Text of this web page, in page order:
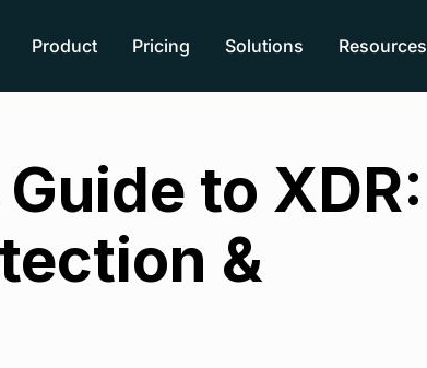
Product Pricing Solutions Resources
to XDR:
&